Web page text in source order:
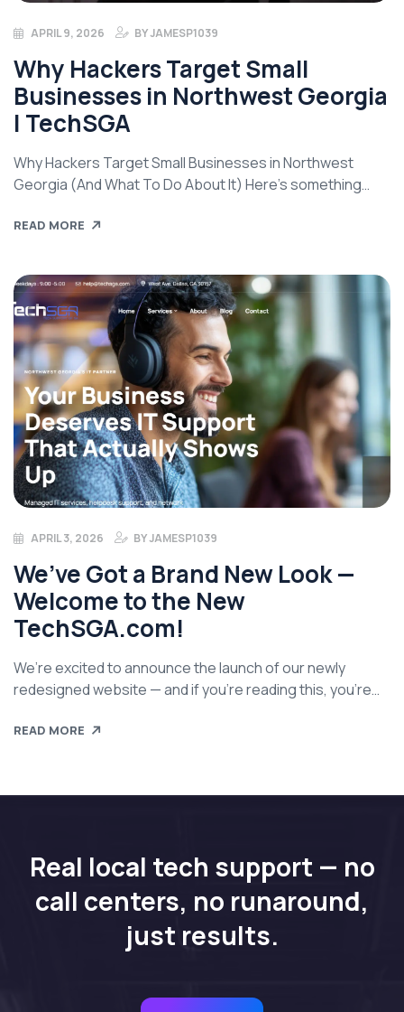
APRIL 9, 2026 BYJAMESP1039
Why Hackers Target Small
Businesses in Northwest Georgia
| TechSGA
Why Hackers Target Small Businesses in Northwest
Georgia (And What To Do About It) Here’s something
hackers are only interested in big targets — banks,
make the news. That assumption is exactly what
attackers are counting on. If your […]
READ MORE
APRIL 3, 2026 BYJAMESP1039
We’ve Got a Brand New Look —
Welcome to the New
TechSGA.com!
We’re excited to announce the launch of our newly
redesigned website — and if you’re reading this, you’re
TechSGA.com has a fresh new look and feel that better
READ MORE
Real local tech support — no
call centers, no runaround,
just results.